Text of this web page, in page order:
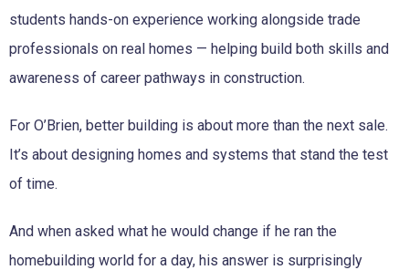
students hands-on experience working alongside trade
professionals on real homes — helping build both skills and
awareness of career pathways in construction.
For O’Brien, better building is about more than the next sale.
It’s about designing homes and systems that stand the test
of time.
And when asked what he would change if he ran the
homebuilding world for a day, his answer is surprisingly